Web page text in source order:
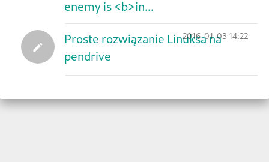
enemy is <b>in...
2016-01-03 14:22
Proste rozwiązanie Linuksa na
pendrive